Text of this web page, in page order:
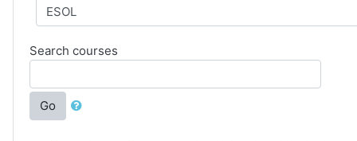
Search courses
Go